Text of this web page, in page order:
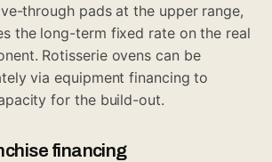
through pads at the upper range,
the long-term fixed rate on the real
Rotisserie ovens can be
via equipment financing to
for the build-out.
financing